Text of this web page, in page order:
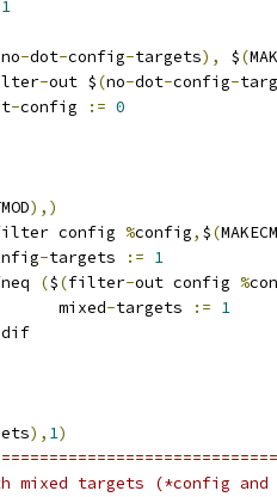
1
no-dot-config-targets), $(
-out $(no-dot-config-
-config := 0
),)
config %config, $(
-targets := 1
($(filter-out config %
mixed
-targets := 1
), 1)
mixed targets (*config